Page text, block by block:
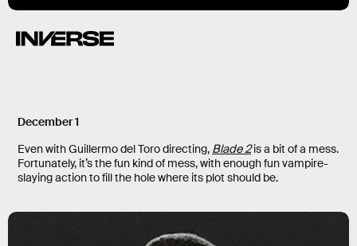
December 1
Even with Guillermo del Toro directing, Blade 2is a bit of a mess.
Fortunately, it’s the fun kind of mess, with enough fun vampire-
slaying action to fill the hole where its plot should be.